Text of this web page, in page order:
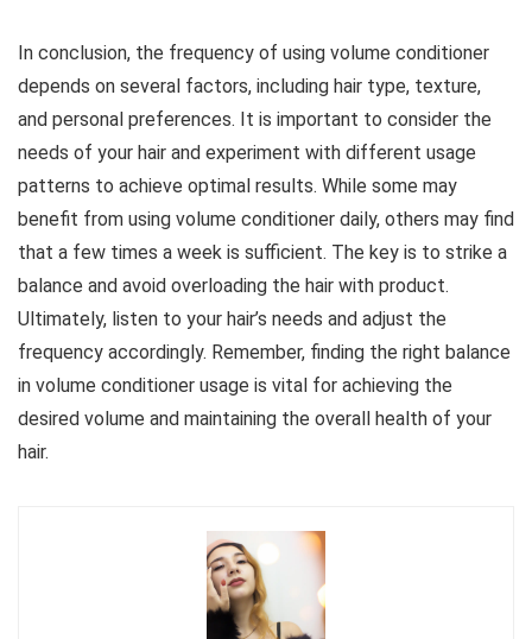
In conclusion, the frequency of using volume conditioner
depends on several factors, including hair type, texture,
and personal preferences. It is important to consider the
needs of your hair and experiment with different usage
patterns to achieve optimal results. While some may
benefit from using volume conditioner daily, others may find
that a few times a week is sufficient. The key is to strike a
balance and avoid overloading the hair with product.
Ultimately, listen to your hair’s needs and adjust the
frequency accordingly. Remember, finding the right balance
in volume conditioner usage is vital for achieving the
desired volume and maintaining the overall health of your
hair.